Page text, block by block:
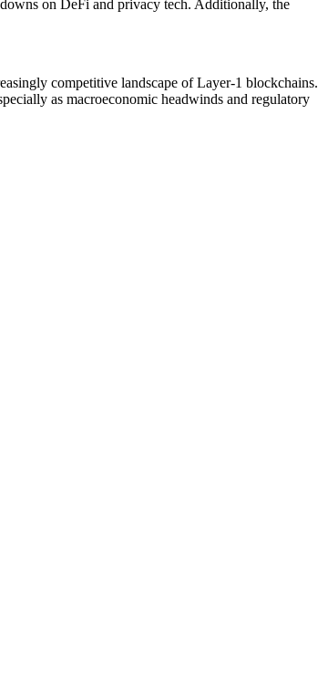
on DeFi and privacy tech. Additionally, the
competitive landscape of Layer-1 blockchains.
as macroeconomic headwinds and regulatory